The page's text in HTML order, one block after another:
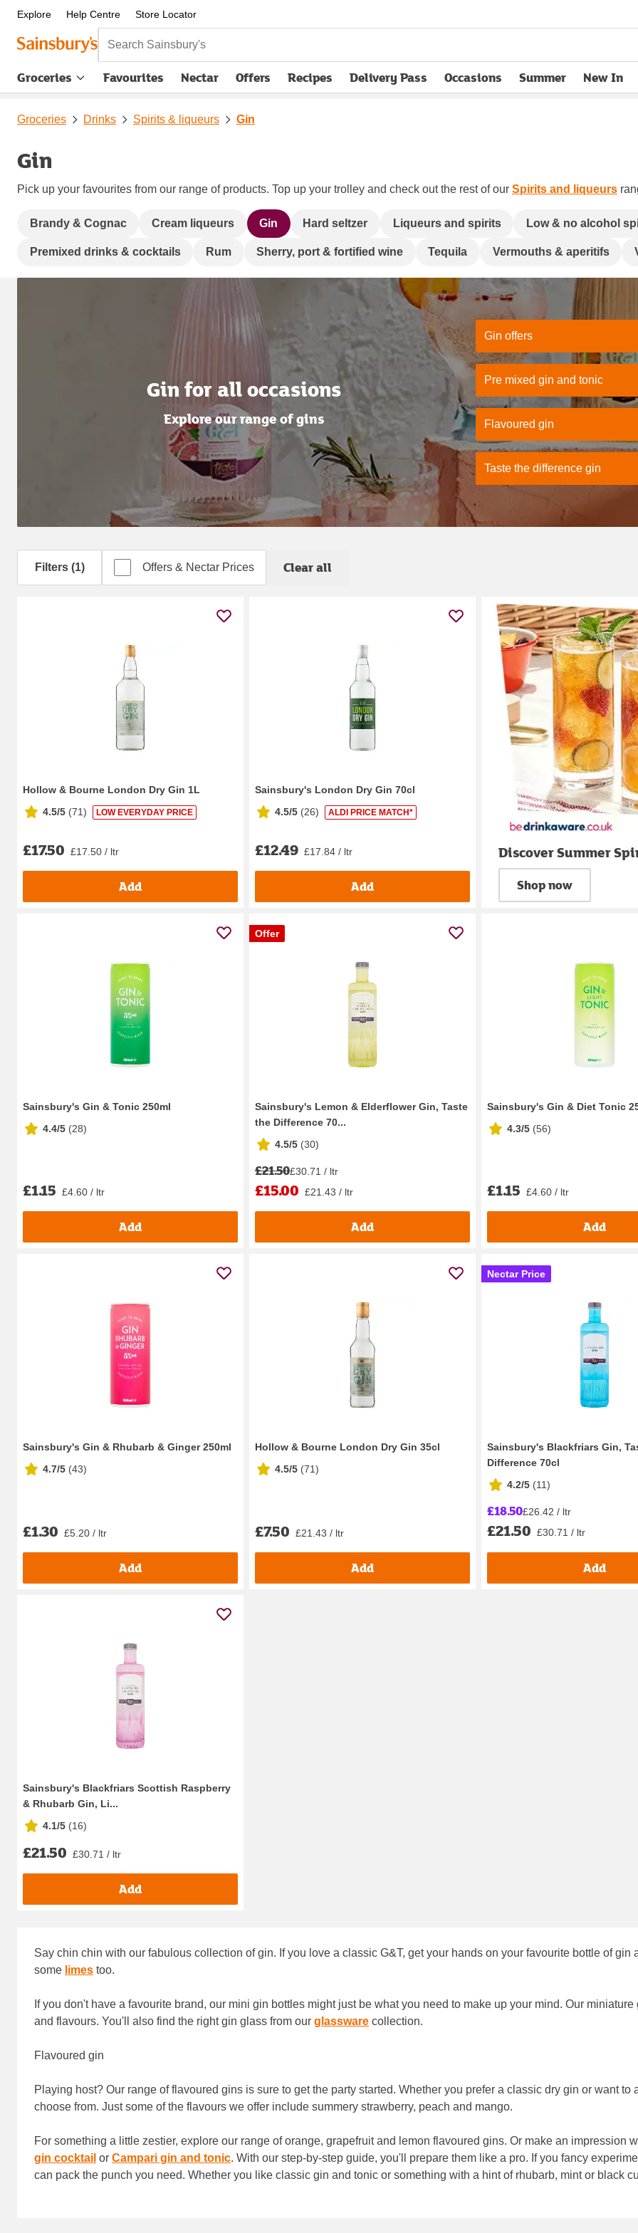
Explore Help Centre Store Locator
Search Sainsbury's
Groceries Favourites Nectar Offers Recipes Delivery Pass
opens in new tabOccasions Summer New In
Groceries Drinks Spirits & liqueurs Gin
Gin
Pick up your favourites from our range of products. Top up your trolley and check out the rest of our Spirits and liqueurs
Brandy & Cognac Cream liqueurs Gin Hard seltzer Liqueurs and spirits Low & no alcohol
Premixed drinks & cocktails Rum Sherry, port & fortified wine Tequila Vermouths & aperitifs
Gin for all occasions
Explore our range of gins
Gin offers
Pre mixed gin and tonic
Flavoured gin
Taste the difference gin
Filters (1) Offers & Nectar Prices Clear all
Hollow & Bourne London Dry Gin 1L
4.5/5 (71) LOW EVERYDAY PRICE
£17.50 £17.50 / ltr
Add
Sainsbury's London Dry Gin 70cl
4.5/5 (26) ALDI PRICE MATCH*
£12.49 £17.84 / ltr
Add
Discover Summer
Shop now
Sainsbury's Gin & Tonic 250ml
4.4/5 (28)
£1.15 £4.60 / ltr
Add
Offer
Sainsbury's Lemon & Elderflower Gin, Taste
the Difference 70...
4.5/5 (30)
£21.50£30.71 / ltr
£15.00 £21.43 / ltr
Add
Sainsbury's Gin & Diet Tonic
4.3/5 (56)
£1.15 £4.60 / ltr
Add
Sainsbury's Gin & Rhubarb & Ginger 250ml
4.7/5 (43)
£1.30 £5.20 / ltr
Add
Hollow & Bourne London Dry Gin 35cl
4.5/5 (71)
£7.50 £21.43 / ltr
Add
Nectar Price
Sainsbury's Blackfriars Gin,
Difference 70cl
4.2/5 (11)
£18.50£26.42 / ltr
£21.50 £30.71 / ltr
Add
Sainsbury's Blackfriars Scottish Raspberry
& Rhubarb Gin, Li...
4.1/5 (16)
£21.50 £30.71 / ltr
Add
Say chin chin with our fabulous collection of gin. If you love a classic G&T, get your hands on your favourite bottle of gin
some limes too.
If you don't have a favourite brand, our mini gin bottles might just be what you need to make up your mind. Our
and flavours. You'll also find the right gin glass from our glassware collection.
Flavoured gin
Playing host? Our range of flavoured gins is sure to get the party started. Whether you prefer a classic dry gin or want
choose from. Just some of the flavours we offer include summery strawberry, peach and mango.
For something a little zestier, explore our range of orange, grapefruit and lemon flavoured gins. Or make an impression
gin cocktail or Campari gin and tonic. With our step-by-step guide, you'll prepare them like a pro. If you fancy
can pack the punch you need. Whether you like classic gin and tonic or something with a hint of rhubarb, mint or black